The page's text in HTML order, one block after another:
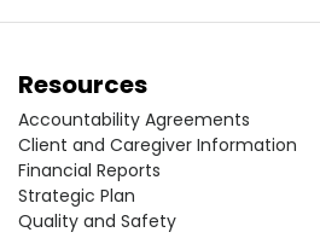
Resources
Accountability Agreements
Client and Caregiver Information
Financial Reports
Strategic Plan
Quality and Safety